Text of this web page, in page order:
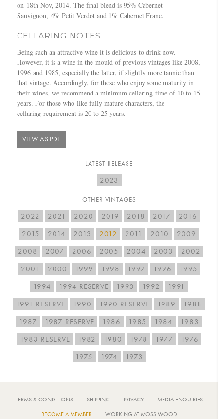
o
h
n
L
e
w
i
s
F
r
n
A
p
r
i
l
0
1
on 18th Nov, 2014. The final blend is 95% Cabernet
Sauvignon, 4% Petit Verdot and 1% Cabernet Franc.
CELLARING NOTES
Being such an attractive wine it is delicious to drink now.
However, it is a wine in the mould of previous vintages like 2008,
1996 and 1985, especially the latter, if slightly more tannic than
that vintage. Accordingly, for those who enjoy some maturity in
their wines, we recommend a minimum cellaring time of 10 to 15
years. For those who like fully mature characters, the
cellaring requirement is 20 to 25 years.
VIEW AS PDF
LATEST RELEASE
2023
OTHER VINTAGES
2022 2021 2020 2019 2018 2017
2016
2015
2014 2013 2012 2011 2010
2009
2008
2007 2006 2005 2004 2003
2002
2001
2000 1999 1998 1997 1996
1995
1994
1994 RESERVE 1993 1992
1991
1991 RESERVE
1990 1990 RESERVE 1989
1988
1987
1987 RESERVE 1986 1985 1984
1983
1983 RESERVE
1982 1980 1978 1977
1976
1975
1974 1973
TERMS & CONDITIONS SHIPPING PRIVACY
MEDIA ENQUIRIES
BECOME A MEMBER
WORKING AT MOSS WOOD